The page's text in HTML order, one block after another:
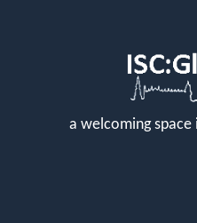
a welcoming